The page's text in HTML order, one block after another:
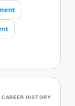
CAREER HISTORY